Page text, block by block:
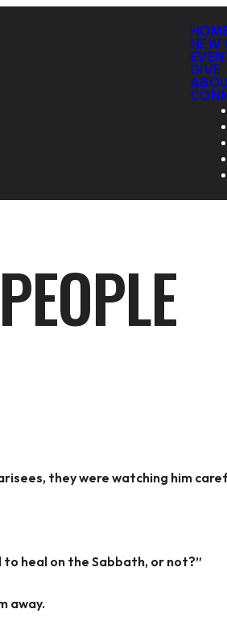
NEW
GIVE
they were watching him
to heal on the Sabbath, or not?”
away.